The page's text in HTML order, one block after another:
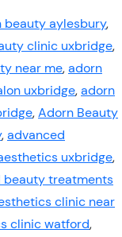
beauty aylesbury,
clinic uxbridge,
near me,adorn
uxbridge,adorn
,Adorn Beauty
,advanced
uxbridge,
beauty treatments
clinic near
clinic watford,